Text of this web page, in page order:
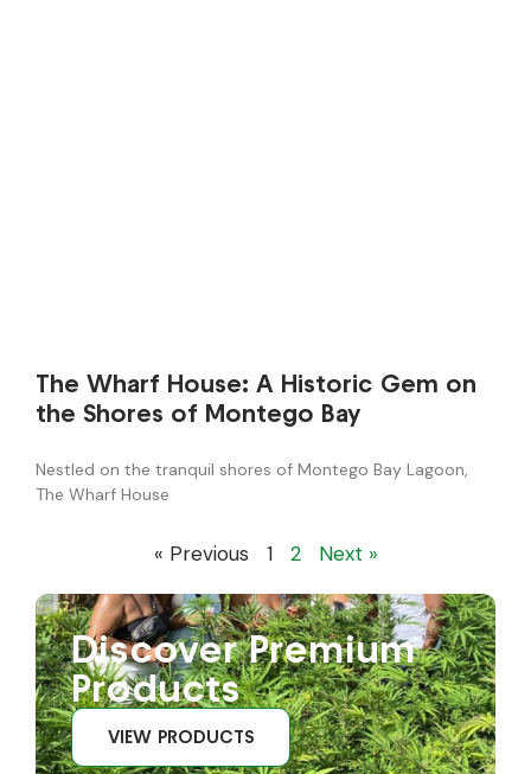
The Wharf House: A Historic Gem on
the Shores of Montego Bay
Nestled on the tranquil shores of Montego Bay Lagoon,
The Wharf House
« Previous 1 2 Next »
Discover Premium
Products
VIEW PRODUCTS